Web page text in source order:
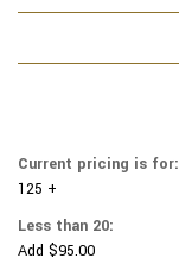
-
YARMULKES
CORNHUSKERS
-
BLACK
COTTON
-
BLACK
Current pricing is for:
125 +
Less than 20:
Add $95.00